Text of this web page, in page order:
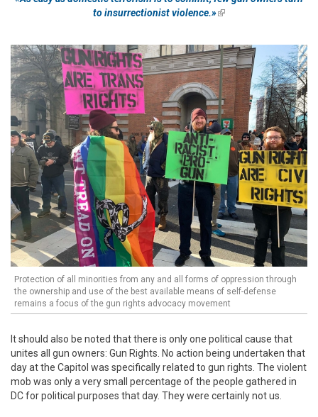
to insurrectionist violence.»(link is external)
Protection of all minorities from any and all forms of oppression through
the ownership and use of the best available means of self-defense
remains a focus of the gun rights advocacy movement
It should also be noted that there is only one political cause that
unites all gun owners: Gun Rights. No action being undertaken that
day at the Capitol was specifically related to gun rights. The violent
mob was only a very small percentage of the people gathered in
DC for political purposes that day. They were certainly not us.